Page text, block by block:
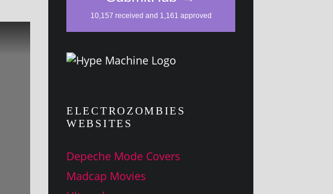
ELECTROZOMBIES
WEBSITES
Depeche Mode Covers
Madcap Movies